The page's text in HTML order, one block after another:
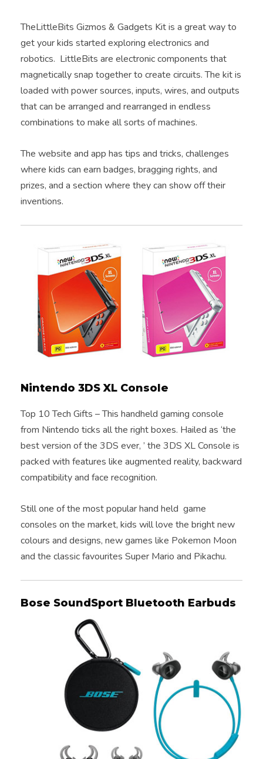
TheLittleBits Gizmos & Gadgets Kit is a great way to
get your kids started exploring electronics and
robotics. LittleBits are electronic components that
magnetically snap together to create circuits. The kit is
loaded with power sources, inputs, wires, and outputs
that can be arranged and rearranged in endless
combinations to make all sorts of machines.
The website and app has tips and tricks, challenges
where kids can earn badges, bragging rights, and
prizes, and a section where they can show off their
inventions.
Nintendo 3DS XL Console
Top 10 Tech Gifts – This handheld gaming console
from Nintendo ticks all the right boxes. Hailed as ‘the
best version of the 3DS ever, ’ the 3DS XL Console is
packed with features like augmented reality, backward
compatibility and face recognition.
Still one of the most popular hand held game
consoles on the market, kids will love the bright new
colours and designs, new games like Pokemon Moon
and the classic favourites Super Mario and Pikachu.
Bose SoundSport Bluetooth Earbuds